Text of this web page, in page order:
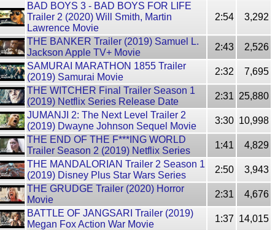
BAD BOYS 3 - BAD BOYS FOR LIFE
Trailer 2 (2020) Will Smith, Martin
Lawrence Movie
2:54 3,292
THE BANKER Trailer (2019) Samuel L.
Jackson Apple TV+ Movie
2:43
2,526
SAMURAI MARATHON 1855 Trailer
(2019) Samurai Movie
2:32
7,695
THE WITCHER Final Trailer Season 1
(2019) Netflix Series Release Date
2:31 25,880
JUMANJI 2: The Next Level Trailer 2
(2019) Dwayne Johnson Sequel Movie
3:30 10,998
THE END OF THE F***ING WORLD
Trailer Season 2 (2019) Netflix Series
1:41
4,829
THE MANDALORIAN Trailer 2 Season 1
(2019) Disney Plus Star Wars Series
2:50
3,943
THE GRUDGE Trailer (2020) Horror
Movie
2:31
4,676
BATTLE OF JANGSARI Trailer (2019)
Megan Fox Action War Movie
1:37 14,015